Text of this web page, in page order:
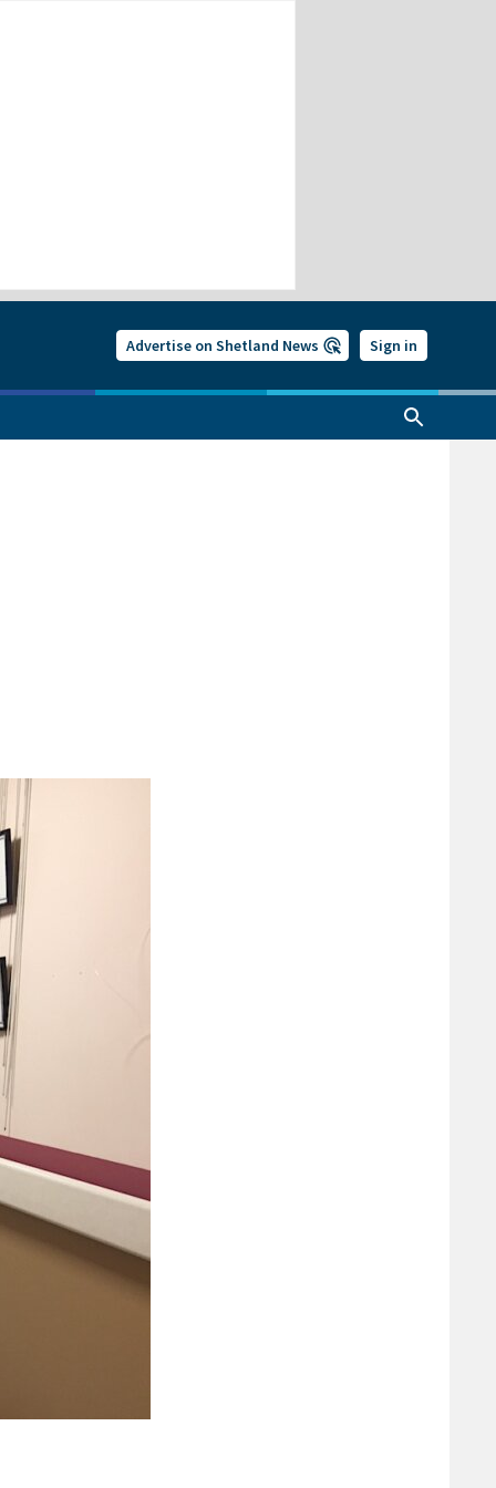
Advertise on Shetland News Sign in